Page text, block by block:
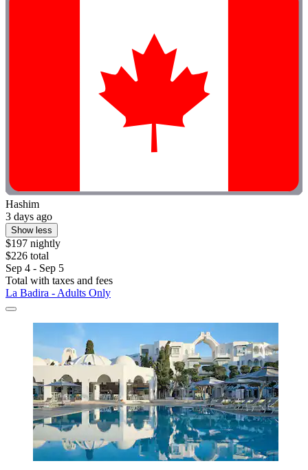
Hashim
3 days ago
Show less
$197 nightly
$226 total
Sep 4 - Sep 5
Total with taxes and fees
La Badira - Adults Only